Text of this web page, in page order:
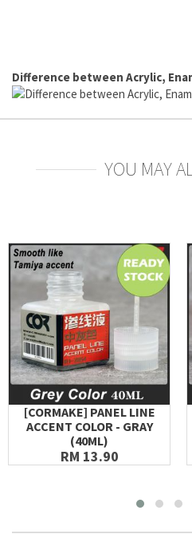
Difference between Acrylic,
YOU MAY
[CORMAKE] PANEL LINE
ACCENT COLOR - GRAY
(40ML)
RM 13.90